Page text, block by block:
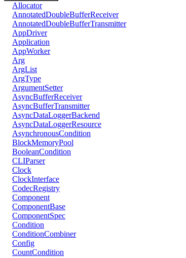
Allocator
AnnotatedDoubleBufferReceiver
AnnotatedDoubleBufferTransmitter
AppDriver
Application
AppWorker
Arg
ArgList
ArgType
ArgumentSetter
AsyncBufferReceiver
AsyncBufferTransmitter
AsyncDataLoggerBackend
AsyncDataLoggerResource
AsynchronousCondition
BlockMemoryPool
BooleanCondition
CLIParser
Clock
ClockInterface
CodecRegistry
Component
ComponentBase
ComponentSpec
Condition
ConditionCombiner
Config
CountCondition